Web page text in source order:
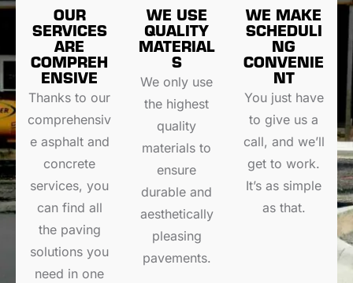
OUR
SERVICES
ARE
COMPREH
ENSIVE
Thanks to our
comprehensiv
e asphalt and
concrete
services, you
can find all
the paving
solutions you
need in one
WE USE
QUALITY
MATERIAL
S
We only use
the highest
quality
materials to
ensure
durable and
aesthetically
pleasing
pavements.
WE MAKE
SCHEDULI
NG
CONVENIE
NT
You just have
to give us a
call, and we’ll
get to work.
It’s as simple
as that.